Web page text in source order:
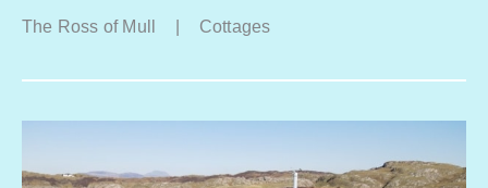
The Ross of Mull Cottages